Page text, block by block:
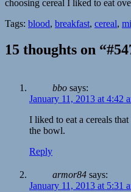
choosing cereal I liked to eat
Tags: blood, breakfast, cereal,
15 thoughts on
bbo says:
January 11, 2013 at 4:42
I liked to eat a cereals
the bowl.
Reply
armor84 says:
January 11, 2013 at 5:31